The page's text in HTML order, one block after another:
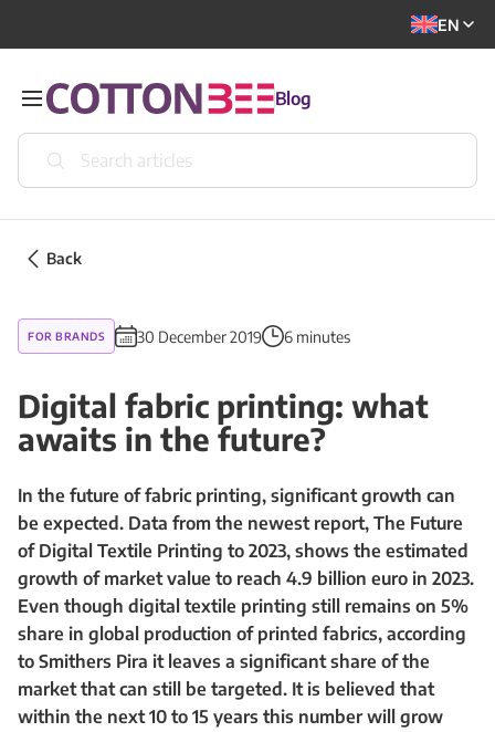
EN
Blog
Back
FOR BRANDS 30 December 2019 6 minutes
Digital fabric printing: what
awaits in the future?
In the future of fabric printing, significant growth can
be expected. Data from the newest report, The Future
of Digital Textile Printing to 2023, shows the estimated
growth of market value to reach 4.9 billion euro in 2023.
Even though digital textile printing still remains on 5%
share in global production of printed fabrics, according
to Smithers Pira it leaves a significant share of the
market that can still be targeted. It is believed that
within the next 10 to 15 years this number will grow